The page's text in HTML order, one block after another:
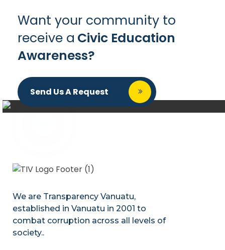
Want your community to
receive a Civic Education
Awareness?
Send Us A Request
We are Transparency Vanuatu,
established in Vanuatu in 2001 to
combat corruption across all levels of
society..